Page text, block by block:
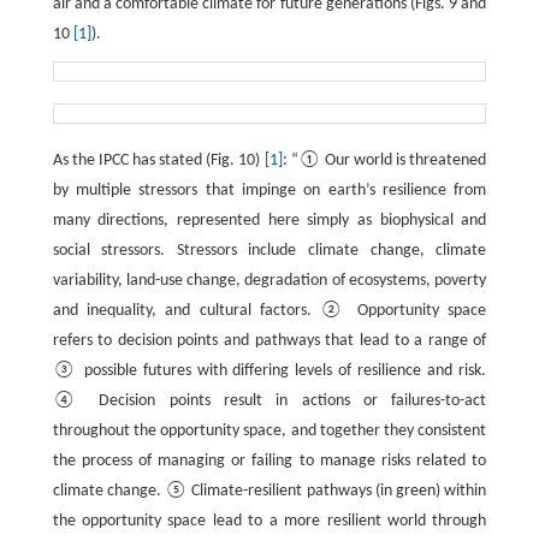
air and a comfortable climate for future generations (Figs. 9 and
10 [1] ).
As the IPCC has stated (Fig. 10) [1] : “① Our world is threatened
by multiple stressors that impinge on earth’s resilience from
many directions, represented here simply as biophysical and
social stressors. Stressors include climate change, climate
variability, land-use change, degradation of ecosystems, poverty
and inequality, and cultural factors. ② Opportunity space
refers to decision points and pathways that lead to a range of
③ possible futures with differing levels of resilience and risk.
④ Decision points result in actions or failures-to-act
throughout the opportunity space, and together they consistent
the process of managing or failing to manage risks related to
climate change. ⑤ Climate-resilient pathways (in green) within
the opportunity space lead to a more resilient world through